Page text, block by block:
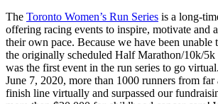
The Toronto Women’s Run Series is a long-
offering racing events to inspire, motivate and
their own pace. Because we have been unable
the originally scheduled Half Marathon/10k/
was the first event in the run series to go
June 7, 2020, more than 1000 runners from far
finish line virtually and surpassed our